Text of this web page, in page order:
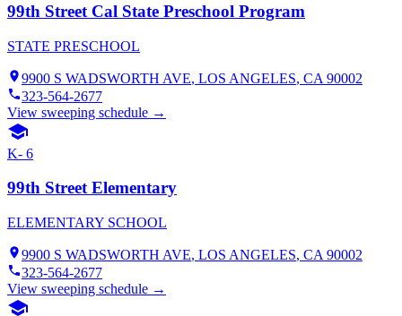
99th Street Cal State Preschool Program
STATE PRESCHOOL
9900 S WADSWORTH AVE, LOS ANGELES, CA 90002
323-564-2677
View sweeping schedule →
K- 6
99th Street Elementary
ELEMENTARY SCHOOL
9900 S WADSWORTH AVE, LOS ANGELES, CA 90002
323-564-2677
View sweeping schedule →